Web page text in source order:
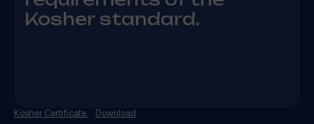
Kosher standard.
Kosher Certificate Download